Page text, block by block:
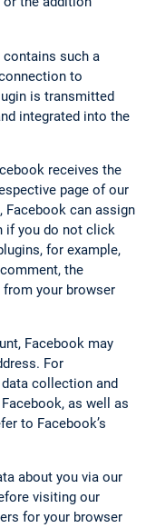
such a
to
is transmitted
integrated into the
receives the
page of our
Facebook can assign
if you do not click
for example,
the
your browser
Facebook may
For
collection and
as well as
to Facebook’s
about you via our
visiting our
for your browser